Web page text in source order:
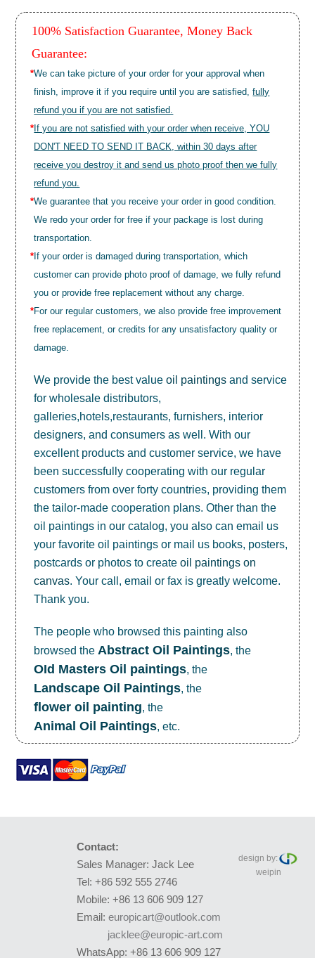
100% Satisfaction Guarantee, Money Back
Guarantee:
*We can take picture of your order for your approval when
finish, improve it if you require until you are satisfied,fully
refund you if you are not satisfied.
* If you are not satisfied with your order when receive, YOU
DON'T NEED TO SEND IT BACK, within 30 days after
receive you destroy it and send us photo proof then we fully
refund you.
*We guarantee that you receive your order in good condition.
We redo your order for free if your package is lost during
transportation.
* If your order is damaged during transportation, which
customer can provide photo proof of damage, we fully refund
you or provide free replacement without any charge.
*For our regular customers, we also provide free improvement
free replacement, or credits for any unsatisfactory quality or
damage.
We provide the best valueoil paintings and service
for wholesale distributors,
galleries,hotels,restaurants, furnishers, interior
designers, and consumers as well. With our
excellent products and customer service, we have
been successfully cooperating with our regular
customers from over forty countries, providing them
the tailor-made cooperation plans. Other than the
oil paintings in our catalog, you also can email us
your favorite oil paintings or mail us books, posters,
postcards or photos to createoil paintings on
canvas. Your call, email or fax is greatly welcome.
Thank you.
The people who browsed this painting also
browsed the Abstract Oil Paintings, the
OId Masters Oil paintings, the
Landscape Oil Paintings, the
flower oil painting, the
Animal Oil Paintings, etc.
Contact:
Sales Manager: Jack Lee
Tel: +86 592 555 2746
Mobile: +86 13 606 909 127
Email: europicart@outlook.com
jacklee@europic-art.com
WhatsApp: +86 13 606 909 127
design by:
weipin